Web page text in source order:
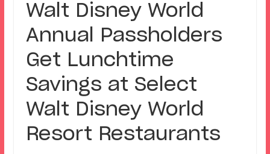
Walt Disney World
Annual Passholders
Get Lunchtime
Savings at Select
Walt Disney World
Resort Restaurants